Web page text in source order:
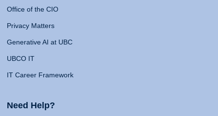
Office of the CIO
Privacy Matters
Generative AI at UBC
UBCO IT
IT Career Framework
Need Help?